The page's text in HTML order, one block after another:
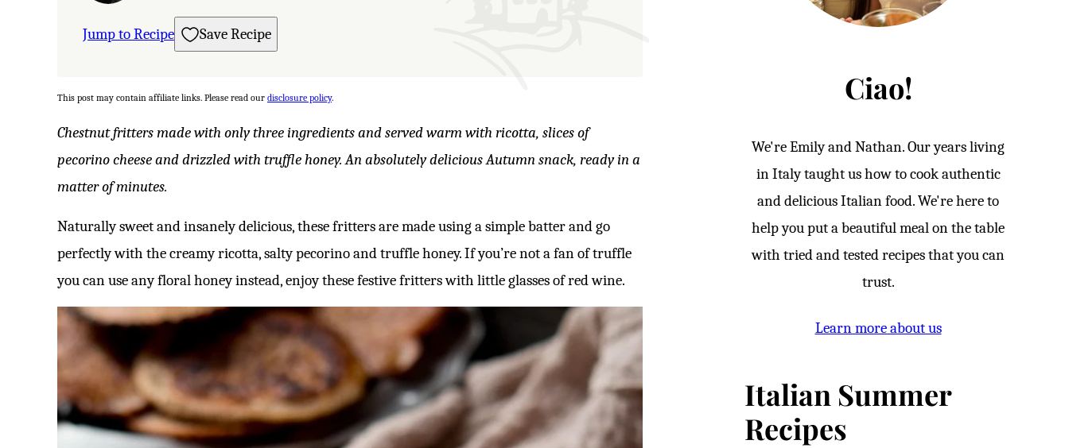
Jump to Recipe Save Recipe
This post may contain affiliate links. Please read our disclosure policy.
Chestnut fritters made with only three ingredients and served warm with ricotta, slices of
pecorino cheese and drizzled with truffle honey. An absolutely delicious Autumn snack, ready in a
matter of minutes.
Naturally sweet and insanely delicious, these fritters are made using a simple batter and go
perfectly with the creamy ricotta, salty pecorino and truffle honey. If you’re not a fan of truffle
you can use any floral honey instead, enjoy these festive fritters with little glasses of red wine.
Ciao!
We're Emily and Nathan. Our years living
in Italy taught us how to cook authentic
and delicious Italian food. We're here to
help you put a beautiful meal on the table
with tried and tested recipes that you can
trust.
Learn more about us
Italian Summer
Recipes